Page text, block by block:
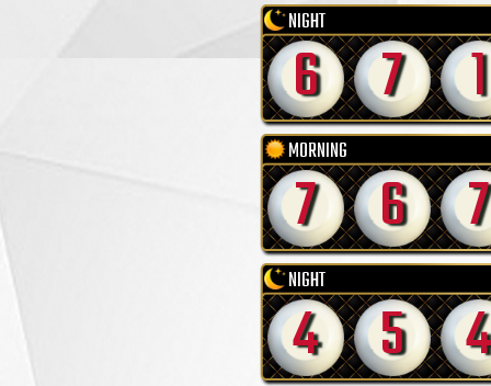
NIGHT
6 7 1
MORNING
7 6 7
NIGHT
4 5 4